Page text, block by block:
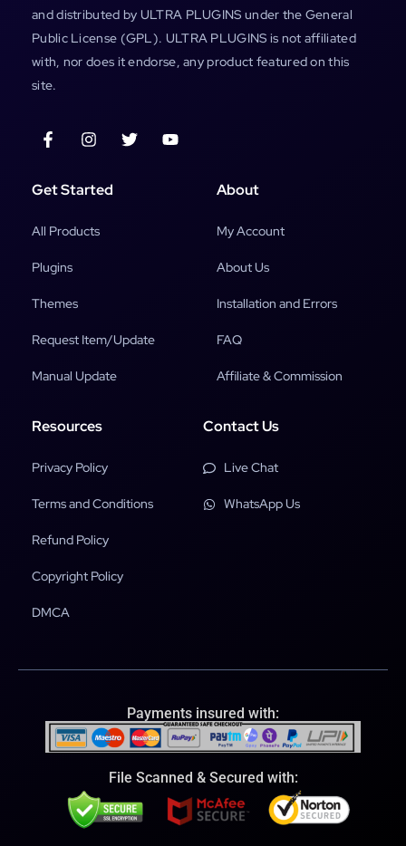
and distributed by ULTRA PLUGINS under the General
Public License (GPL). ULTRA PLUGINS is not affiliated
with, nor does it endorse, any product featured on this
site.
Get Started
All Products
Plugins
Themes
Request Item/Update
Manual Update
About
My Account
About Us
Installation and Errors
FAQ
Affiliate & Commission
Resources
Privacy Policy
Terms and Conditions
Refund Policy
Copyright Policy
DMCA
Contact Us
Live Chat
WhatsApp Us
Payments insured with:
File Scanned & Secured with: